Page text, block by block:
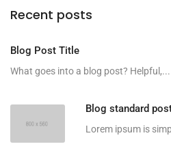
Recent posts
Blog Post Title
What goes into a blog post? Helpful,...
Blog standard
Lorem ipsum is